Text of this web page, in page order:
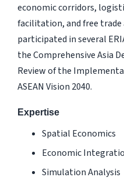
economic corridors,
facilitation, and free trade
participated in several
the Comprehensive Asia
Review of the
ASEAN Vision 2040.
Expertise
Spatial Economics
Economic
Simulation Analysis